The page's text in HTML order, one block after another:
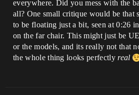
everywhere. Did you mess with the
all? One small critique would be that
to be floating just a bit, seen at 0:26
on the far chair. This might just be
or the models, and its really not that
the whole thing looks perfectlyreal